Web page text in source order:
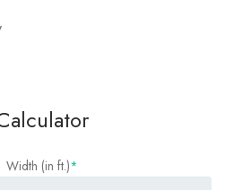
Width (in ft.)*